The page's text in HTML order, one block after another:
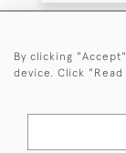
By clicking
device. Click